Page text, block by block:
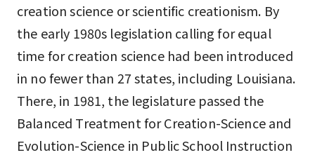
creation science or scientific creationism. By
the early 1980s legislation calling for equal
time for creation science had been introduced
in no fewer than 27 states, including Louisiana.
There, in 1981, the legislature passed the
Balanced Treatment for Creation-Science and
Evolution-Science in Public School Instruction